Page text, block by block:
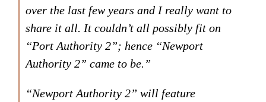
over the last few years and I really want to
share it all. It couldn’t all possibly fit on
“Port Authority 2”; hence “Newport
Authority 2” came to be.”
“Newport Authority 2” will feature